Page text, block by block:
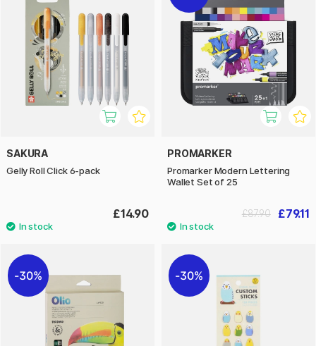
SAKURA
Gelly Roll Click 6-pack
£14.90
PROMARKER
Promarker Modern Lettering
Wallet Set of 25
£79.11
£87.90
30% 30%